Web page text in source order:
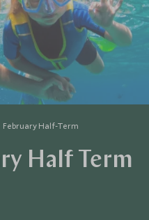
February Half-Term
Half Term